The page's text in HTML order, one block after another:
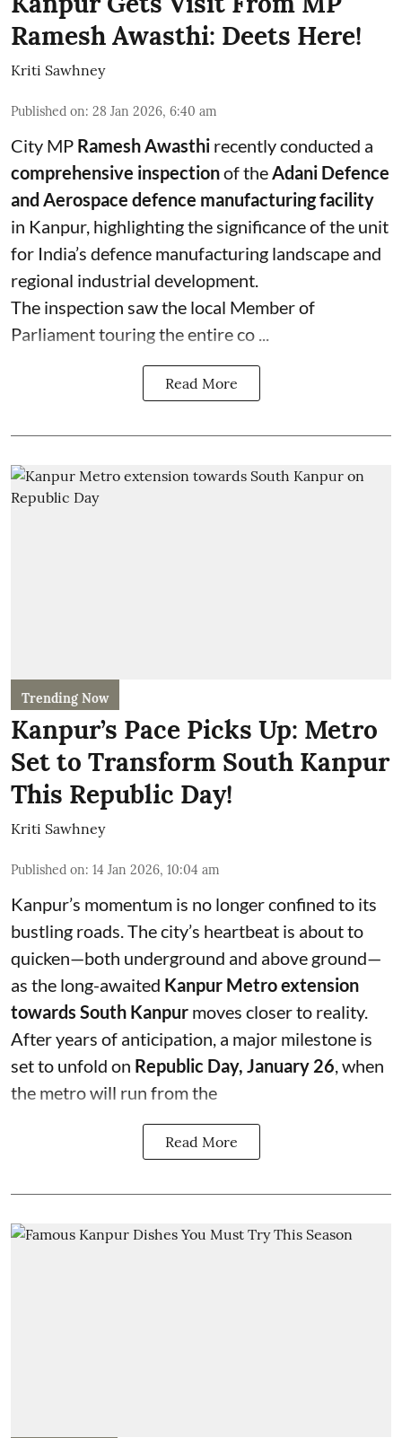
Ramesh Awasthi: Deets Here!
Kriti Sawhney
Published on: 28 Jan 2026, 6:40 am
City MP Ramesh Awasthi recently conducted a
comprehensive inspectionof theAdani Defence
and Aerospace defence manufacturing facility
in Kanpur, highlighting the significance of the unit
for India’s defence manufacturing landscape and
regional industrial development.
The inspection saw the local Member of
Parliament touring the entire co ...
Read More
Trending Now
Kanpur’s Pace Picks Up: Metro
Set to Transform South Kanpur
This Republic Day!
Kriti Sawhney
Published on: 14 Jan 2026, 10:04 am
Kanpur’s momentum is no longer confined to its
bustling roads. The city’s heartbeat is about to
quicken—both underground and above ground—
as the long-awaited Kanpur Metro extension
towards South Kanpur moves closer to reality.
After years of anticipation, a major milestone is
set to unfold on Republic Day, January 26 , when
the metro will run from the
Read More